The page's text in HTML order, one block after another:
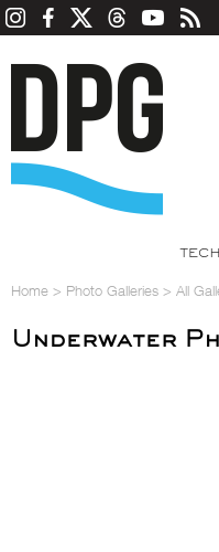
Home > Photo Galleries > All
Underwater